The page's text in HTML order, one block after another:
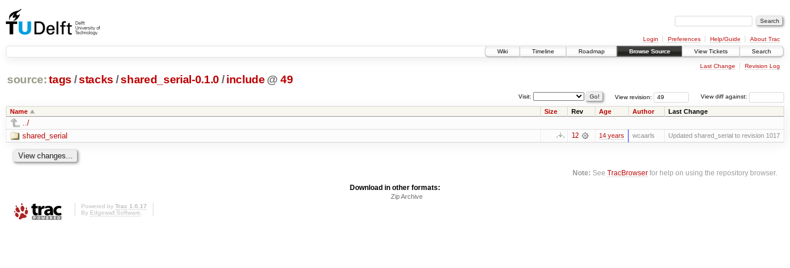
Login Preferences Help/Guide
About Trac
Wiki
Timeline Roadmap Browse Source View Tickets Search
Last Change Revision Log
source: tags /stacks /shared_serial-0.1.0 / include @ 49
View diff against:
View revision:
Visit:
Name Size Rev Age Author Last Change
../
shared_serial
12 14 years wcaarls Updated shared_serial to revision 1017
Note: SeeTracBrowser for help on using the repository browser.
Download in other formats:
Zip Archive
Powered by Trac 1.0.17
By Edgewall Software